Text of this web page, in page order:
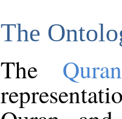
The
The